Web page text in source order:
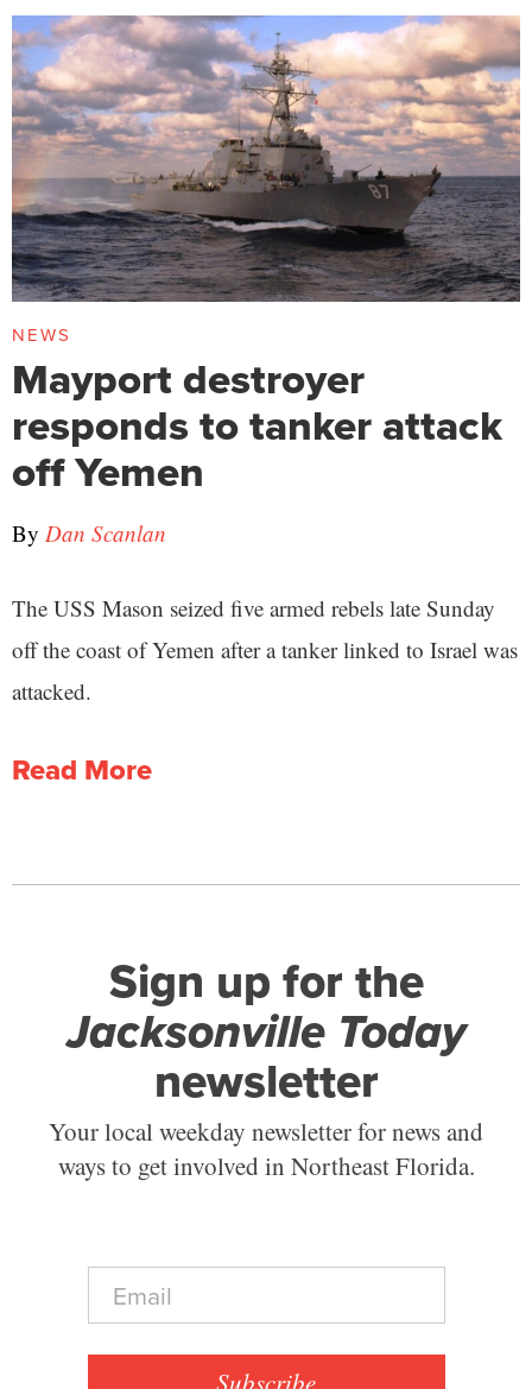
NEWS
Mayport destroyer
responds to tanker attack
off Yemen
By Dan Scanlan
The USS Mason seized five armed rebels late Sunday
off the coast of Yemen after a tanker linked to Israel was
attacked.
Read More
Sign up for the
Jacksonville Today
newsletter
Your local weekday newsletter for news and
ways to get involved in Northeast Florida.
E
a